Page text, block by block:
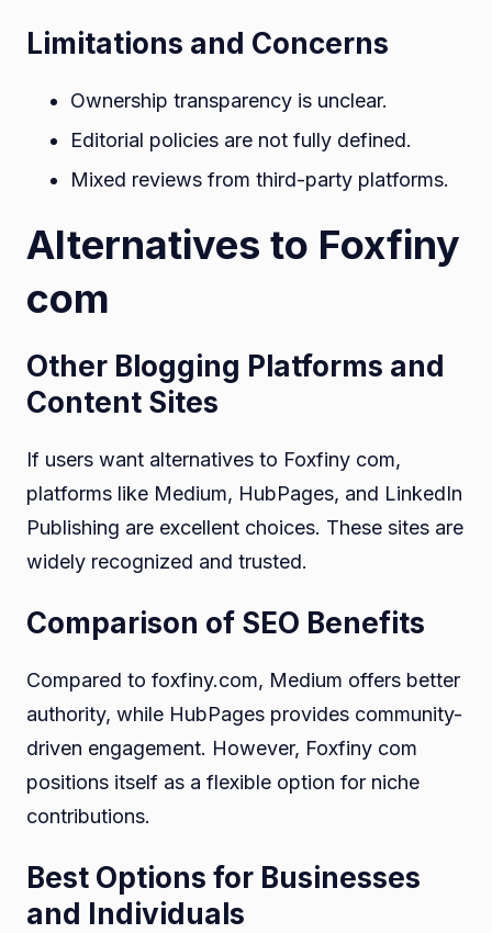
Limitations and Concerns
Ownership transparency is unclear.
Editorial policies are not fully defined.
Mixed reviews from third-party platforms.
Alternatives to Foxfiny
com
Other Blogging Platforms and
Content Sites
If users want alternatives to Foxfiny com,
platforms like Medium, HubPages, and LinkedIn
Publishing are excellent choices. These sites are
widely recognized and trusted.
Comparison of SEO Benefits
Compared to foxfiny.com, Medium offers better
authority, while HubPages provides community-
driven engagement. However, Foxfiny com
positions itself as a flexible option for niche
contributions.
Best Options for Businesses
and Individuals